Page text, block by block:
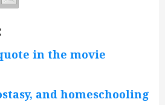
in the movie
and homeschooling